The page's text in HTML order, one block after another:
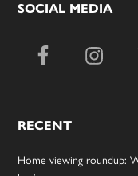
SOCIAL MEDIA
RECENT
Home viewing roundup: